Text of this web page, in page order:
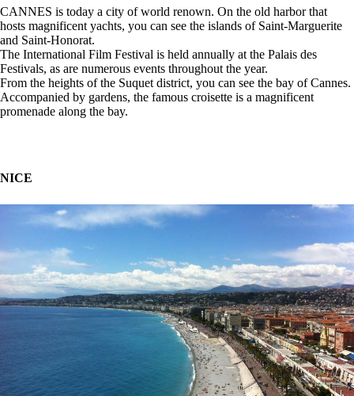
CANNES is today a city of world renown. On the old harbor that
hosts magnificent yachts, you can see the islands of Saint-Marguerite
and Saint-Honorat.
The International Film Festival is held annually at the Palais des
Festivals, as are numerous events throughout the year.
From the heights of the Suquet district, you can see the bay of Cannes.
Accompanied by gardens, the famous croisette is a magnificent
promenade along the bay.
NICE